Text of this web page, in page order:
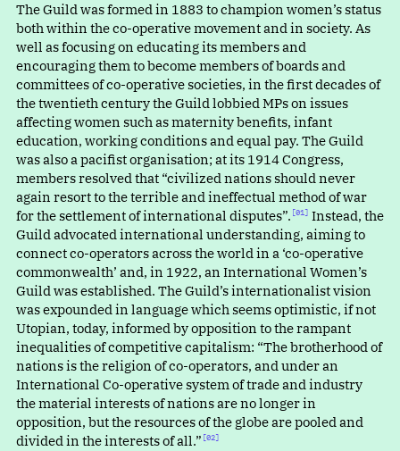
The Guild was formed in 1883 to champion women’s status
both within the co-operative movement and in society. As
well as focusing on educating its members and
encouraging them to become members of boards and
committees of co-operative societies, in the first decades of
the twentieth century the Guild lobbied MPs on issues
affecting women such as maternity benefits, infant
education, working conditions and equal pay. The Guild
was also a pacifist organisation; at its 1914 Congress,
members resolved that “civilized nations should never
again resort to the terrible and ineffectual method of war
for the settlement of international disputes”.⁠
[01]
Instead, the
Guild advocated international understanding, aiming to
connect co-operators across the world in a ‘co-operative
commonwealth’ and, in 1922, an International Women’s
Guild was established. The Guild’s internationalist vision
was expounded in language which seems optimistic, if not
Utopian, today, informed by opposition to the rampant
inequalities of competitive capitalism: “The brotherhood of
nations is the religion of co-operators, and under an
International Co-operative system of trade and industry
the material interests of nations are no longer in
opposition, but the resources of the globe are pooled and
divided in the interests of all.”⁠
[02]